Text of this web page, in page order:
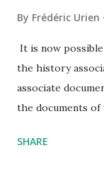
By Frédéric Urien
It is now
the history
associate
the documents of
SHARE